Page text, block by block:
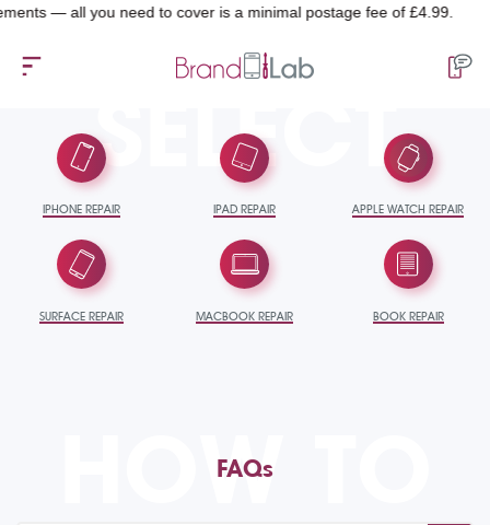
— all you need to cover is a minimal postage fee of £4.99.
SELECT
IPHONE REPAIR IPAD REPAIR APPLE WATCH REPAIR
SURFACE REPAIR MACBOOK REPAIR BOOK REPAIR
HOW TO
FAQs